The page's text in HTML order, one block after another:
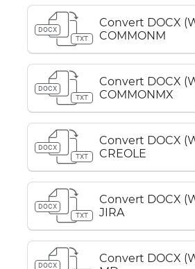
DOCX
TXT
Convert DOCX
COMMONM
DOCX
TXT
Convert DOCX
COMMONMX
DOCX
TXT
Convert DOCX
CREOLE
DOCX
TXT
Convert DOCX
JIRA
DOCX
Convert DOCX